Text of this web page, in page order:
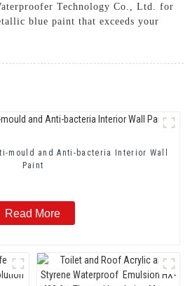
Technology Co., Ltd. for
blue paint that exceeds your
mould and Anti-bacteria Interior Wall
Paint
Read More